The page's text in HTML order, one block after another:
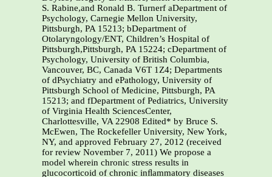
S. Rabine,and Ronald B. Turnerf aDepartment of
Psychology, Carnegie Mellon University,
Pittsburgh, PA 15213; bDepartment of
Otolaryngology/ENT, Children’s Hospital of
Pittsburgh,Pittsburgh, PA 15224; cDepartment of
Psychology, University of British Columbia,
Vancouver, BC, Canada V6T 1Z4; Departments
of dPsychiatry and ePathology, University of
Pittsburgh School of Medicine, Pittsburgh, PA
15213; and fDepartment of Pediatrics, University
of Virginia Health SciencesCenter,
Charlottesville, VA 22908 Edited* by Bruce S.
McEwen, The Rockefeller University, New York,
NY, and approved February 27, 2012 (received
for review November 7, 2011) We propose a
model wherein chronic stress results in
glucocorticoid of chronic inﬂammatory diseases